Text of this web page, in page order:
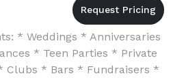
* Weddings * Anniversaries
* Teen Parties * Private
Clubs * Bars * Fundraisers *